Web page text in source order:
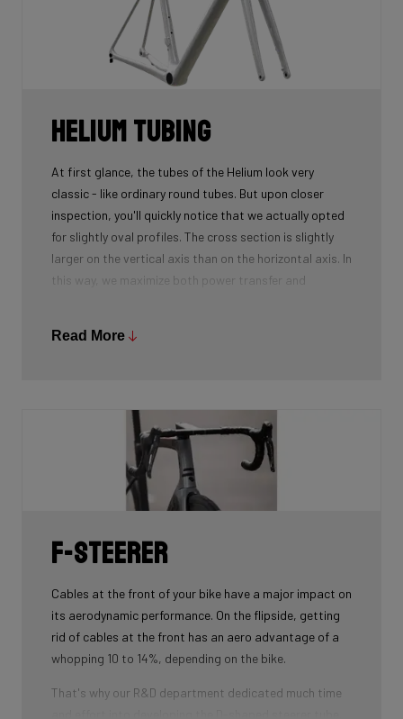
only which require more layers compared to 50T and
60T to reach the desired stiffness.
Helium tubing
At first glance, the tubes of the Helium look very
classic - like ordinary round tubes. But upon closer
inspection, you'll quickly notice that we actually opted
for slightly oval profiles. The cross section is slightly
larger on the vertical axis than on the horizontal axis. In
this way, we maximize both power transfer and
is thin at the center, becoming slightly thicker towards
the ends), our oval tubes win you that extra element of
comfort without compromising power transfer or
Read More
F-Steerer
Cables at the front of your bike have a major impact on
its aerodynamic performance. On the flipside, getting
rid of cables at the front has an aero advantage of a
whopping 10 to 14%, depending on the bike.
That's why our R&D department dedicated much time